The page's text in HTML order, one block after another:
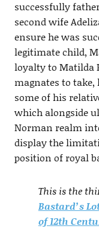
successfully
second wife
ensure he was
legitimate child,
loyalty to Matilda
magnates to
some of his
which alongside
Norman realm
display the
position of royal
This is the
Bastard’s
of 12th